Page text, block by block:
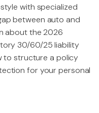
with specialized
between auto and
about the 2026
30/60/25 liability
to structure a policy
for your personal